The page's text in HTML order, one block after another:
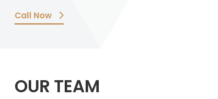
Call Now
OUR TEAM